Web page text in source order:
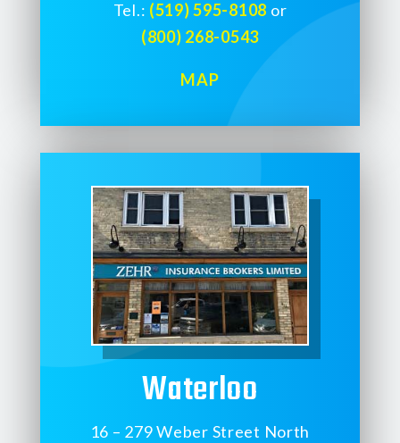
Tel.: (519) 595-8108 or
(800) 268-0543
MAP
Waterloo
16 – 279 Weber Street North